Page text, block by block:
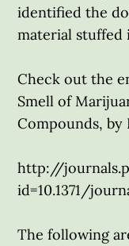
identified the
material stuffed
Check out the
Smell of
Compounds, by
http://
id=10.1371/
The following